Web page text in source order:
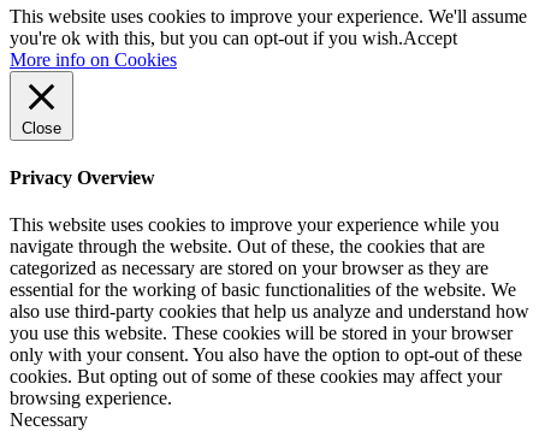
This website uses cookies to improve your experience. We'll assume
you're ok with this, but you can opt-out if you wish.Accept
More info on Cookies
Close
Privacy Overview
This website uses cookies to improve your experience while you
navigate through the website. Out of these, the cookies that are
categorized as necessary are stored on your browser as they are
essential for the working of basic functionalities of the website. We
also use third-party cookies that help us analyze and understand how
you use this website. These cookies will be stored in your browser
only with your consent. You also have the option to opt-out of these
cookies. But opting out of some of these cookies may affect your
browsing experience.
Necessary